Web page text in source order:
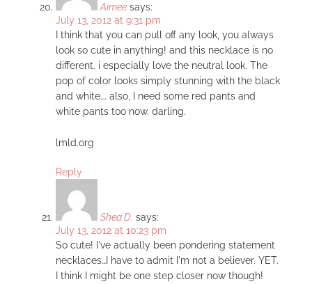
Aimee says:
July 13, 2012 at 9:31 pm
I think that you can pull off any look, you always
look so cute in anything! and this necklace is no
different. i especially love the neutral look. The
pop of color looks simply stunning with the black
and white…. also, I need some red pants and
white pants too now. darling.
lmld.org
Reply
Shea D. says:
July 13, 2012 at 10:23 pm
So cute! I've actually been pondering statement
necklaces…I have to admit I'm not a believer. YET.
I think I might be one step closer now though!